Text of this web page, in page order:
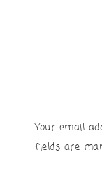
Your email
fields are